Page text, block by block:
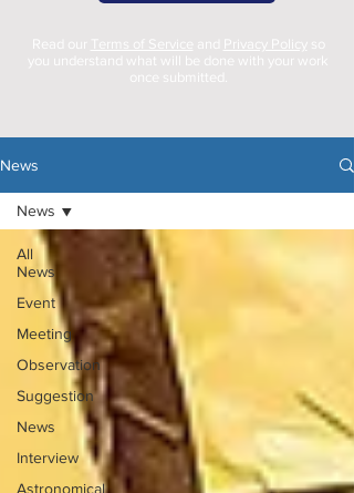
Read our Terms of Service and Privacy Policy
you understand what will be done with your work
once submitted.
News
All
News
Event
Meeting
Observation
Suggestion
News
Interview
Astronomical
News